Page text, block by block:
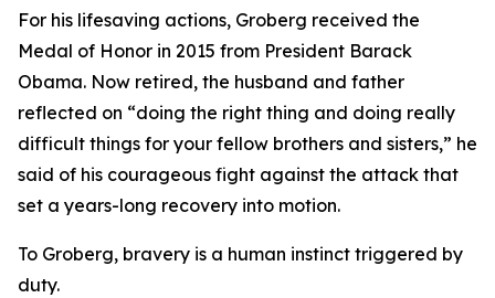
For his lifesaving actions, Groberg received the
Medal of Honor in 2015 from President Barack
Obama. Now retired, the husband and father
reflected on “doing the right thing and doing really
difficult things for your fellow brothers and sisters,” he
said of his courageous fight against the attack that
set a years-long recovery into motion.
To Groberg, bravery is a human instinct triggered by
duty.